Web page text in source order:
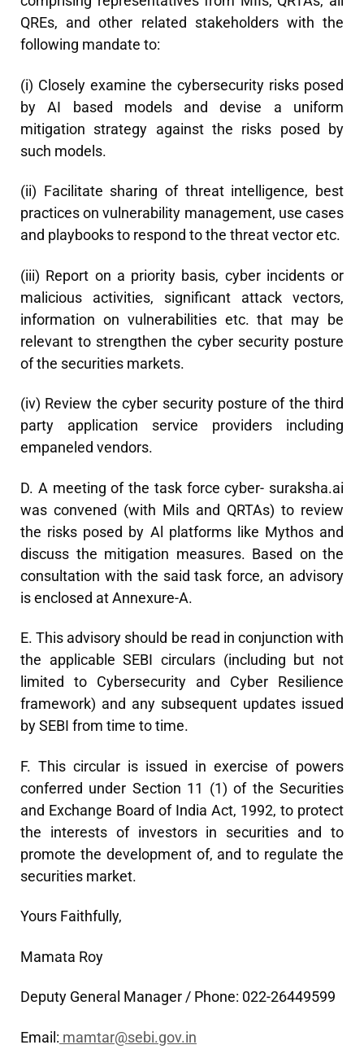
QREs, and other related stakeholders with the
following mandate to:
(i) Closely examine the cybersecurity risks posed
by AI based models and devise a uniform
mitigation strategy against the risks posed by
such models.
(ii) Facilitate sharing of threat intelligence, best
practices on vulnerability management, use cases
and playbooks to respond to the threat vector etc.
(iii) Report on a priority basis, cyber incidents or
malicious activities, significant attack vectors,
information on vulnerabilities etc. that may be
relevant to strengthen the cyber security posture
of the securities markets.
(iv) Review the cyber security posture of the third
party application service providers including
empaneled vendors.
D. A meeting of the task force cyber- suraksha.ai
was convened (with Mils and QRTAs) to review
the risks posed by Al platforms like Mythos and
discuss the mitigation measures. Based on the
consultation with the said task force, an advisory
is enclosed at Annexure-A.
E. This advisory should be read in conjunction with
the applicable SEBI circulars (including but not
limited to Cybersecurity and Cyber Resilience
framework) and any subsequent updates issued
by SEBI from time to time.
F. This circular is issued in exercise of powers
conferred under Section 11 (1) of the Securities
and Exchange Board of India Act, 1992, to protect
the interests of investors in securities and to
promote the development of, and to regulate the
securities market.
Yours Faithfully,
Mamata Roy
Deputy General Manager / Phone: 022-26449599
Email: mamtar@sebi.gov.in